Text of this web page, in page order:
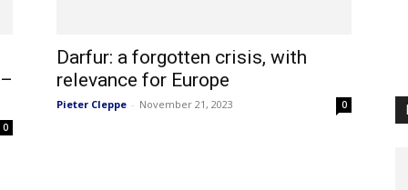
0
Darfur: a forgotten crisis, with
relevance for Europe
Pieter Cleppe - November 21, 2023 0